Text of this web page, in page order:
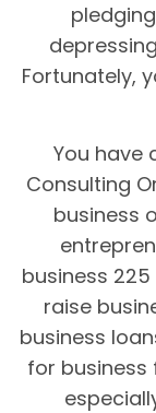
Fortunately,
You have
Consulting
business
business
raise
business
for business